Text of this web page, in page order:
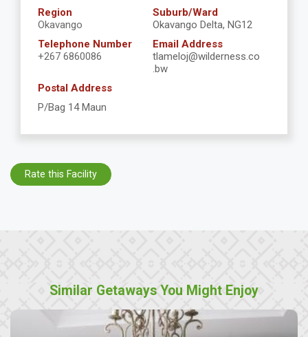
Region
Okavango
Suburb/Ward
Okavango Delta, NG12
Telephone Number
+267 6860086
Email Address
tlameloj@wilderness.co
.bw
Postal Address
P/Bag 14 Maun
Rate this Facility
Similar Getaways You Might Enjoy